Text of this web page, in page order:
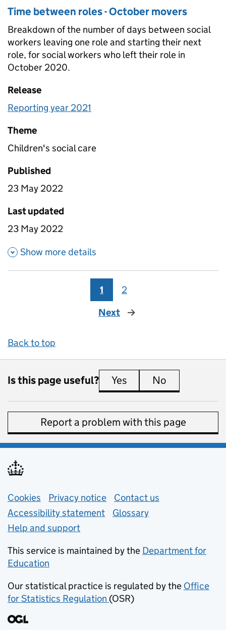
Time between roles - October movers
Breakdown of the number of days between social
workers leaving one role and starting their next
role, for social workers who left their role in
October 2020.
Release
Reporting year 2021
Theme
Children's social care
Published
23 May 2022
Last updated
23 May 2022
Show more details
1
2
Next
page
Back to top
Is this page useful? Yes this page is useful
No
Report a problem with this page
Support links
Cookies Privacy notice (opens in new tab)
Contact us
Accessibility statement
Glossary
Help and support
This service is maintained by the Department for
Education
Our statistical practice is regulated by the Office
for Statistics Regulation (opens in new tab)
(OSR)